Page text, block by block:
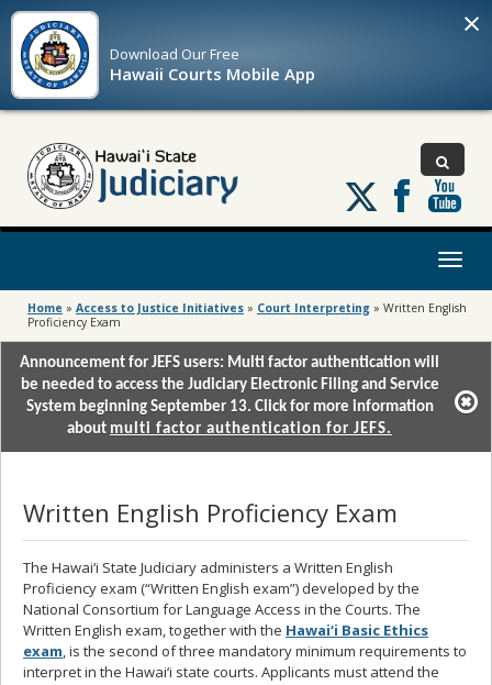
Download OurFree
Hawaii Courts Mobile App
×
Follow
us
on
Toggle
Home » Access to Justice Initiatives » Court Interpreting » Written English
Proficiency Exam
Announcement for JEFS users: Multi factor authentication will
be needed to access the Judiciary Electronic Filing and Service
System beginning September 13. Click for more information
about multi factor authentication for JEFS.
Written English Proficiency Exam
The Hawai‘i State Judiciary administers a Written English
Proficiency exam (“Written English exam”) developed by the
National Consortium for Language Access in the Courts. The
Written English exam, together with the Hawai‘i Basic Ethics
exam, is the second of three mandatory minimum requirements to
interpret in the Hawai‘i state courts. Applicants must attend the